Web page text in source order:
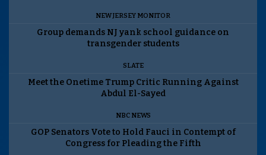
NEW JERSEY MONITOR
Group demands NJ yank school guidance on
transgender students
SLATE
Meet the Onetime Trump Critic Running Against
Abdul El-Sayed
NBC NEWS
GOP Senators Vote to Hold Fauci in Contempt of
Congress for Pleading the Fifth